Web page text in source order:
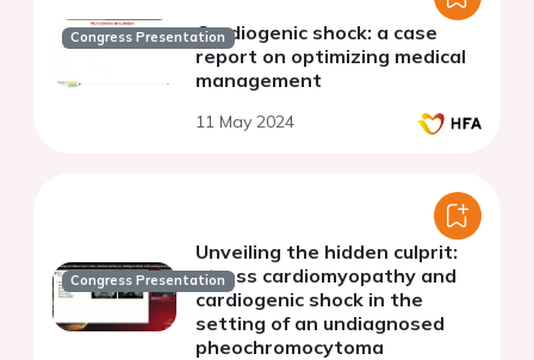
Congress PresentationCardiogenic shock: a case
report on optimizing medical
management
11 May 2024
Congress Presentation
Unveiling the hidden culprit:
stress cardiomyopathy and
cardiogenic shock in the
setting of an undiagnosed
pheochromocytoma